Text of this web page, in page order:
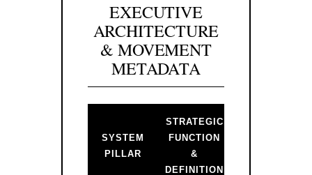
EXECUTIVE
ARCHITECTURE
& MOVEMENT
METADATA
SYSTEM
PILLAR
STRATEGIC
FUNCTION
&
DEFINITION